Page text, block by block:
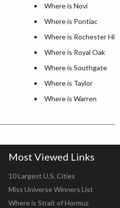
Where is Novi
Where is Pontiac
Where is Rochester
Where is Royal Oak
Where is Southgate
Where is Taylor
Where is Warren
Most Viewed Links
10 Largest U.S. Cities
Miss Universe Winners List
Where is Strait of Hormuz